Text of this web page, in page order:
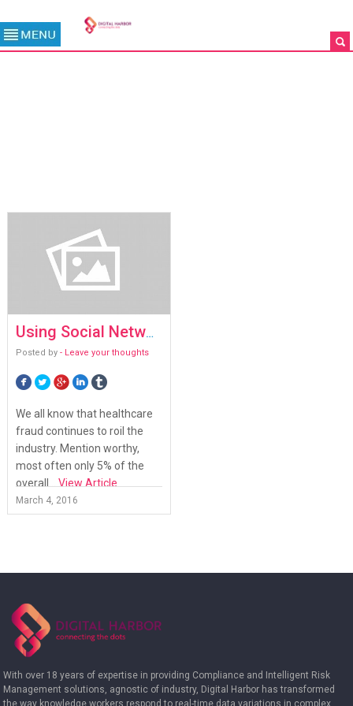
Using Social Network Analysis (SNA) to spot bad actors
Posted by- Leave your thoughts
We all know that healthcare
fraud continues to roil the
industry. Mention worthy,
most often only 5% of the
overall...View Article
March 4, 2016
With over 18 years of expertise in providing Compliance and Intelligent Risk
Management solutions, agnostic of industry, Digital Harbor has transformed
the way knowledge workers respond to real-time data variations in complex